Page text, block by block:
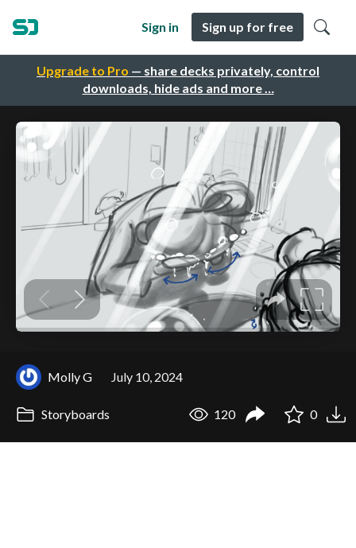
Upgrade to Pro — share decks privately, control
downloads, hide ads and more …
Sign in Sign up for free
Molly G July 10, 2024
Storyboards 120 0